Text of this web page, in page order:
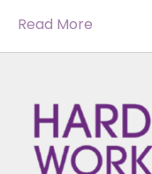
Read More